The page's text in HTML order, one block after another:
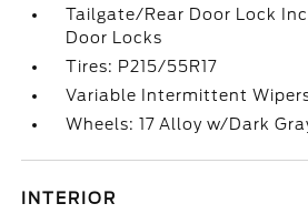
Tailgate/Rear Door Lock
Door Locks
Tires: P215/55R17
Variable Intermittent
Wheels: 17 Alloy w/Dark
INTERIOR